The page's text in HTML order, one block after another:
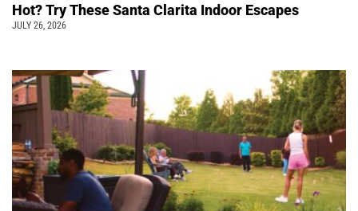
Hot? Try These Santa Clarita Indoor Escapes
JULY 26, 2026